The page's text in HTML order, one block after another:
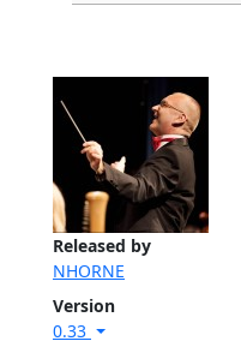
Released by
NHORNE
Version
0.33